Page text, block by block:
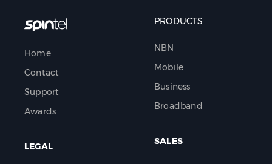
Home
Contact
Support
Awards
LEGAL
PRODUCTS
NBN
Mobile
Business
Broadband
SALES